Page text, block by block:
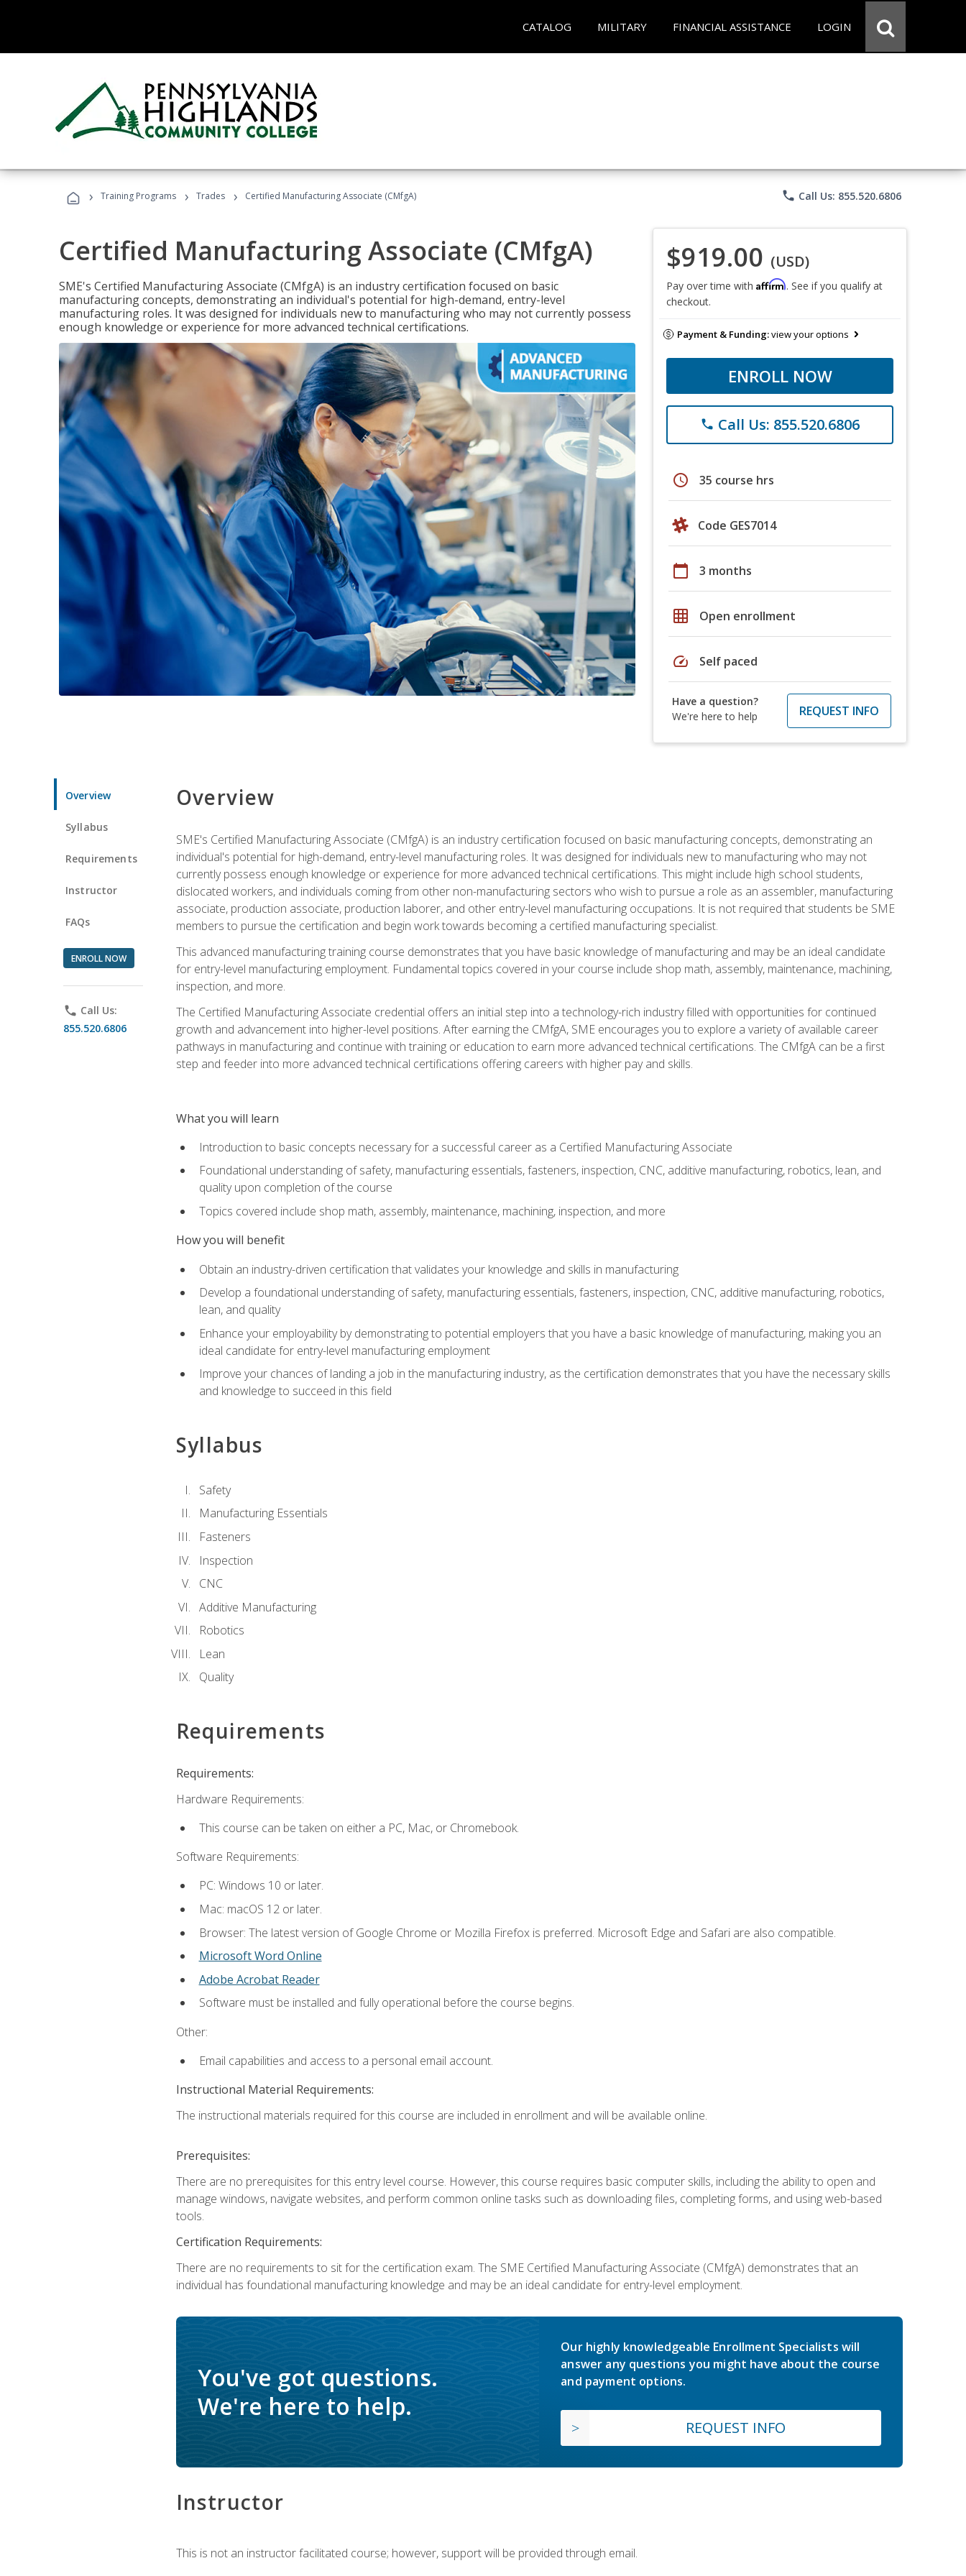
CATALOG MILITARY FINANCIAL ASSISTANCE LOGIN
› Training Programs › Trades › Certified Manufacturing Associate (CMfgA) phone Call Us: 855.520.6806
Certified Manufacturing Associate (CMfgA)
SME's Certified Manufacturing Associate (CMfgA) is an industry certification focused on basic
manufacturing concepts, demonstrating an individual's potential for high-demand, entry-level
manufacturing roles. It was designed for individuals new to manufacturing who may not currently possess
enough knowledge or experience for more advanced technical certifications.
$919.00 (USD)
Pay over time with Affirm. See if you qualify at
checkout.
Payment & Funding:view your options
ENROLL NOW
phone Call Us: 855.520.6806
schedule 35 course hrs
Code GES7014
calendar_today 3 months
grid_on Open enrollment
speed Self paced
Have a question?
We're here to help
REQUEST INFO
Overview
Syllabus
Requirements
Instructor
FAQs
ENROLL NOW
phone Call Us:
855.520.6806
Overview
SME's Certified Manufacturing Associate (CMfgA) is an industry certification focused on basic manufacturing concepts, demonstrating an
individual's potential for high-demand, entry-level manufacturing roles. It was designed for individuals new to manufacturing who may not
currently possess enough knowledge or experience for more advanced technical certifications. This might include high school students,
dislocated workers, and individuals coming from other non-manufacturing sectors who wish to pursue a role as an assembler, manufacturing
associate, production associate, production laborer, and other entry-level manufacturing occupations. It is not required that students be SME
members to pursue the certification and begin work towards becoming a certified manufacturing specialist.
This advanced manufacturing training course demonstrates that you have basic knowledge of manufacturing and may be an ideal candidate
for entry-level manufacturing employment. Fundamental topics covered in your course include shop math, assembly, maintenance, machining,
inspection, and more.
The Certified Manufacturing Associate credential offers an initial step into a technology-rich industry filled with opportunities for continued
growth and advancement into higher-level positions. After earning the CMfgA, SME encourages you to explore a variety of available career
pathways in manufacturing and continue with training or education to earn more advanced technical certifications. The CMfgA can be a first
step and feeder into more advanced technical certifications offering careers with higher pay and skills.
What you will learn
Introduction to basic concepts necessary for a successful career as a Certified Manufacturing Associate
Foundational understanding of safety, manufacturing essentials, fasteners, inspection, CNC, additive manufacturing, robotics, lean, and
quality upon completion of the course
Topics covered include shop math, assembly, maintenance, machining, inspection, and more
How you will benefit
Obtain an industry-driven certification that validates your knowledge and skills in manufacturing
Develop a foundational understanding of safety, manufacturing essentials, fasteners, inspection, CNC, additive manufacturing, robotics,
lean, and quality
Enhance your employability by demonstrating to potential employers that you have a basic knowledge of manufacturing, making you an
ideal candidate for entry-level manufacturing employment
Improve your chances of landing a job in the manufacturing industry, as the certification demonstrates that you have the necessary skills
and knowledge to succeed in this field
Syllabus
Safety
Manufacturing Essentials
Fasteners
Inspection
CNC
Additive Manufacturing
Robotics
Lean
Quality
Requirements
Requirements:
Hardware Requirements:
This course can be taken on either a PC, Mac, or Chromebook.
Software Requirements:
PC: Windows 10 or later.
Mac: macOS 12 or later.
Browser: The latest version of Google Chrome or Mozilla Firefox is preferred. Microsoft Edge and Safari are also compatible.
Microsoft Word Online
Adobe Acrobat Reader
Software must be installed and fully operational before the course begins.
Other:
Email capabilities and access to a personal email account.
Instructional Material Requirements:
The instructional materials required for this course are included in enrollment and will be available online.
Prerequisites:
There are no prerequisites for this entry level course. However, this course requires basic computer skills, including the ability to open and
manage windows, navigate websites, and perform common online tasks such as downloading files, completing forms, and using web-based
tools.
Certification Requirements:
There are no requirements to sit for the certification exam. The SME Certified Manufacturing Associate (CMfgA) demonstrates that an
individual has foundational manufacturing knowledge and may be an ideal candidate for entry-level employment.
You've got questions.
We're here to help.
Our highly knowledgeable Enrollment Specialists will
answer any questions you might have about the course
and payment options.
REQUEST INFO
Instructor
This is not an instructor facilitated course; however, support will be provided through email.